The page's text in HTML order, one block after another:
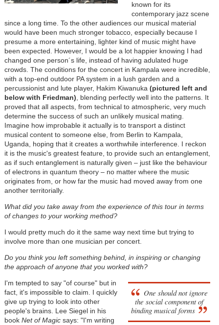
known for its
contemporary jazz scene
since a long time. To the other audiences our musical material
would have been much stronger tobacco, especially because I
presume a more entertaining, lighter kind of music might have
been expected. However, I would be a lot happier knowing I had
changed one person´s life, instead of having adulated huge
crowds. The conditions for the concert in Kampala were incredible,
with a top-end outdoor PA system in a lush garden and a
percussionist and lute player, Hakim Kiwanuka (pictured left and
below with Friedman), blending perfectly well into the patterns. It
proved that all aspects, from technical to atmospheric, very much
determine the success of such an unlikely musical mating.
Imagine how improbable it actually is to transport a distinct
musical content to someone else, from Berlin to Kampala,
Uganda, hoping that it creates a worthwhile interference. I reckon
it is the music's greatest feature, to provide such an entanglement,
as if such entanglement is naturally given – just like the behaviour
of electrons in quantum theory – no matter where the music
originates from, or how far the music had moved away from one
another territorially.
What did you take away from the experience of this tour in terms
of changes to your working method?
I would pretty much do it the same way next time but trying to
involve more than one musician per concert.
Do you think you left something behind, in inspiring or changing
the approach of anyone that you worked with?
One should not ignore
the social component of
binding musical forms
I'm tempted to say "of course" but in
fact, it's impossible to claim. I quickly
give up trying to look into other
people's brains. Lee Siegel in his
book Net of Magicsays: "I'm writing